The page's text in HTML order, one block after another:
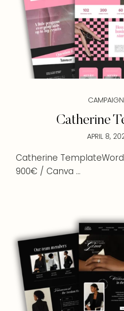
Catherine
APRIL 8,
Catherine
900€ / Canva ...